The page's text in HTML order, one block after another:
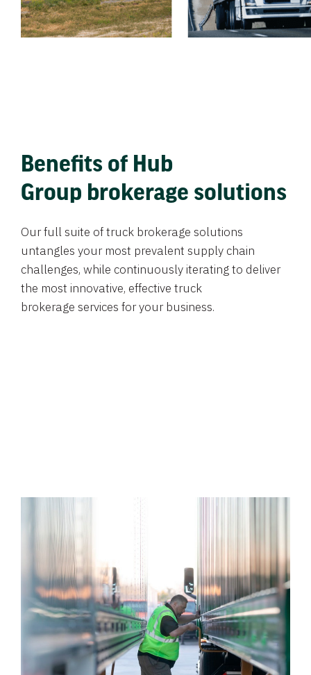
Benefits of Hub
Group brokerage solutions
Our full suite of truck brokerage solutions
untangles your most prevalent supply chain
challenges, while continuously iterating to deliver
the most innovative, effective truck
brokerage services for your business.